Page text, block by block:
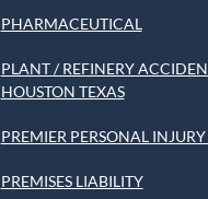
PHARMACEUTICAL
PLANT / REFINERY
HOUSTON TEXAS
PREMIER PERSONAL
PREMISES LIABILITY